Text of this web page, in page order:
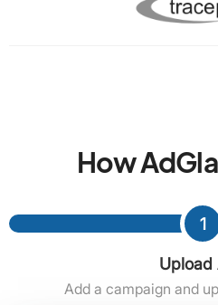
How
1
Upload
Add a campaign and